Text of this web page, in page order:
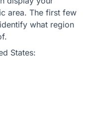
area. The first few
what region
States: